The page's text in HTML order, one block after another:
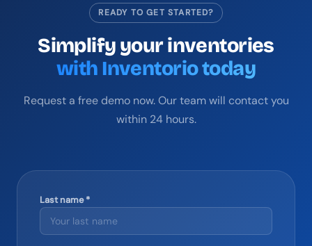
READY TO GET STARTED?
Simplify your inventories
with Inventorio today
Request a free demo now. Our team will contact you
within 24 hours.
Last name *